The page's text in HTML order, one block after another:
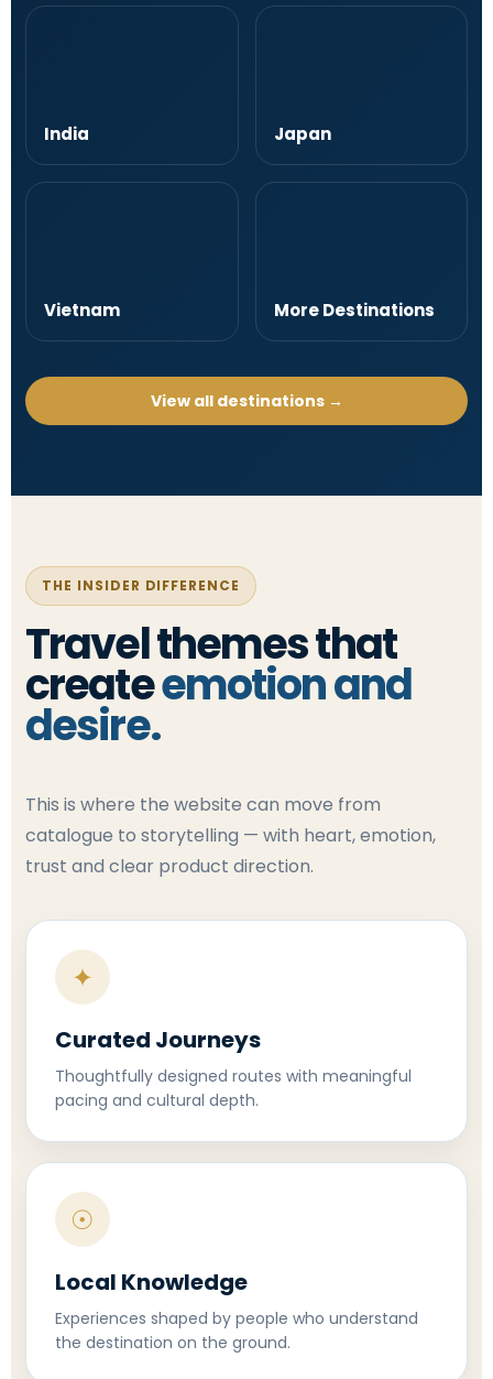
India Japan
Vietnam More Destinations
View all destinations →
THE INSIDER DIFFERENCE
Travel themes that
createemotion and
desire.
This is where the website can move from
catalogue to storytelling — with heart, emotion,
trust and clear product direction.
✦
Curated Journeys
Thoughtfully designed routes with meaningful
pacing and cultural depth.
☉
Local Knowledge
Experiences shaped by people who understand
the destination on the ground.